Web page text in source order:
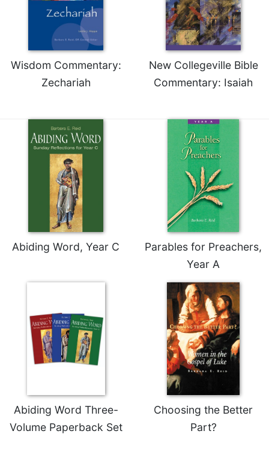
Cistercian
Studies
Quarterly
Lectionary
Celebrating
Wisdom Commentary:
Zechariah
New Collegeville Bible
Commentary: Isaiah
Abiding Word, Year C
Parables for Preachers,
Year A
Abiding Word Three-
Volume Paperback Set
Choosing the Better
Part?